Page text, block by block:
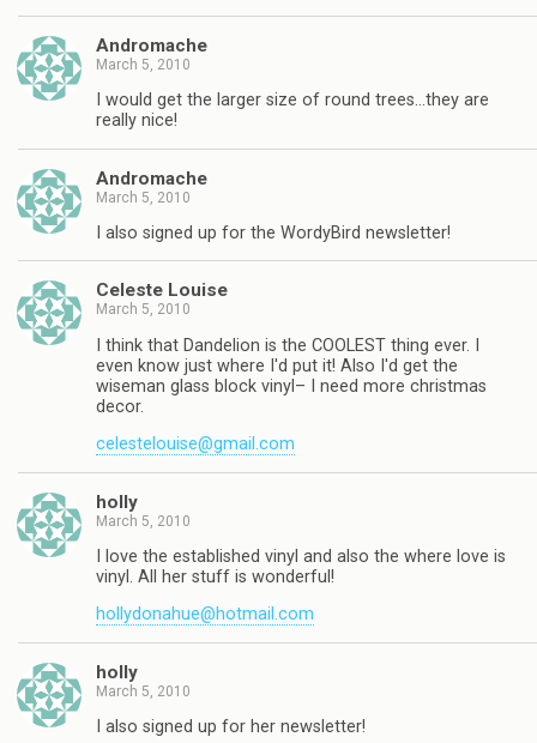
Andromache
March 5, 2010
I would get the larger size of round trees…they are
really nice!
Andromache
March 5, 2010
I also signed up for the WordyBird newsletter!
Celeste Louise
March 5, 2010
I think that Dandelion is the COOLEST thing ever. I
even know just where I'd put it! Also I'd get the
wiseman glass block vinyl– I need more christmas
decor.
celestelouise@gmail.com
holly
March 5, 2010
I love the established vinyl and also the where love is
vinyl. All her stuff is wonderful!
hollydonahue@hotmail.com
holly
March 5, 2010
I also signed up for her newsletter!